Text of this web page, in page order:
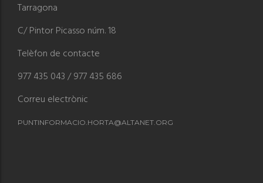
Tarragona
C/ Pintor Picasso núm. 18
Telèfon de contacte
977 435 043 / 977 435 686
Correu electrònic
PUNTINFORMACIO.HORTA@ALTANET.ORG